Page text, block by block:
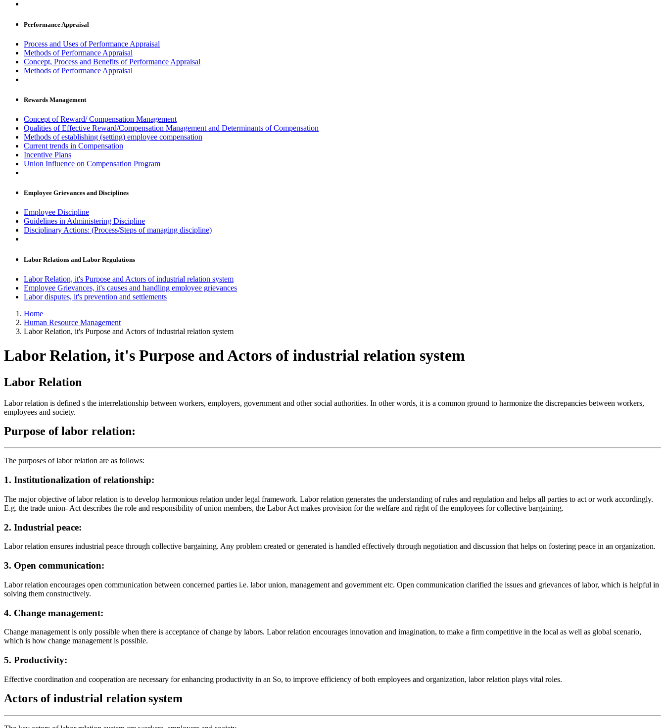
Performance Appraisal
Process and Uses of Performance Appraisal
Methods of Performance Appraisal
Concept, Process and Benefits of Performance Appraisal
Methods of Performance Appraisal
Rewards Management
Concept of Reward/ Compensation Management
Qualities of Effective Reward/Compensation Management and Determinants of Compensation
Methods of establishing (setting) employee compensation
Current trends in Compensation
Incentive Plans
Union Influence on Compensation Program
Employee Grievances and Disciplines
Employee Discipline
Guidelines in Administering Discipline
Disciplinary Actions: (Process/Steps of managing discipline)
Labor Relations and Labor Regulations
Labor Relation, it's Purpose and Actors of industrial relation system
Employee Grievances, it's causes and handling employee grievances
Labor disputes, it's prevention and settlements
Home
Human Resource Management
Labor Relation, it's Purpose and Actors of industrial relation system
Labor Relation, it's Purpose and Actors of industrial relation system
Labor Relation
Labor relation is defined s the interrelationship between workers, employers, government and other social authorities. In other words, it is a common ground to harmonize the discrepancies between workers,
employees and society.
Purpose of labor relation:
The purposes of labor relation are as follows:
1. Institutionalization of relationship:
The major objective of labor relation is to develop harmonious relation under legal framework. Labor relation generates the understanding of rules and regulation and helps all parties to act or work accordingly.
E.g. the trade union- Act describes the role and responsibility of union members, the Labor Act makes provision for the welfare and right of the employees for collective bargaining.
2. Industrial peace:
Labor relation ensures industrial peace through collective bargaining. Any problem created or generated is handled effectively through negotiation and discussion that helps on fostering peace in an organization.
3. Open communication:
Labor relation encourages open communication between concerned parties i.e. labor union, management and government etc. Open communication clarified the issues and grievances of labor, which is helpful in
solving them constructively.
4. Change management:
Change management is only possible when there is acceptance of change by labors. Labor relation encourages innovation and imagination, to make a firm competitive in the local as well as global scenario,
which is how change management is possible.
5. Productivity:
Effective coordination and cooperation are necessary for enhancing productivity in an So, to improve efficiency of both employees and organization, labor relation plays vital roles.
Actors of industrial relation system